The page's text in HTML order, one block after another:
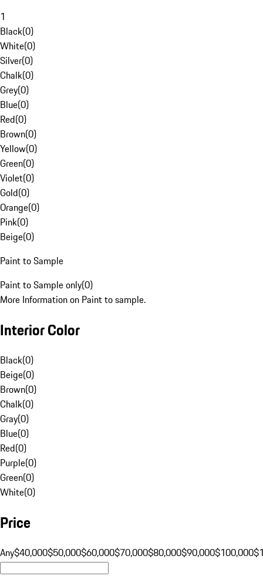
1
Black(0)
White(0)
Silver(0)
Chalk(0)
Grey(0)
Blue(0)
Red(0)
Brown(0)
Yellow(0)
Green(0)
Violet(0)
Gold(0)
Orange(0)
Pink(0)
Beige(0)
Paint to Sample
Paint to Sample only(0)
More Information on Paint to sample.
Interior Color
Black(0)
Beige(0)
Brown(0)
Chalk(0)
Gray(0)
Blue(0)
Red(0)
Purple(0)
Green(0)
White(0)
Price
Any$40,000$50,000$60,000$70,000$80,000$90,000$100,000